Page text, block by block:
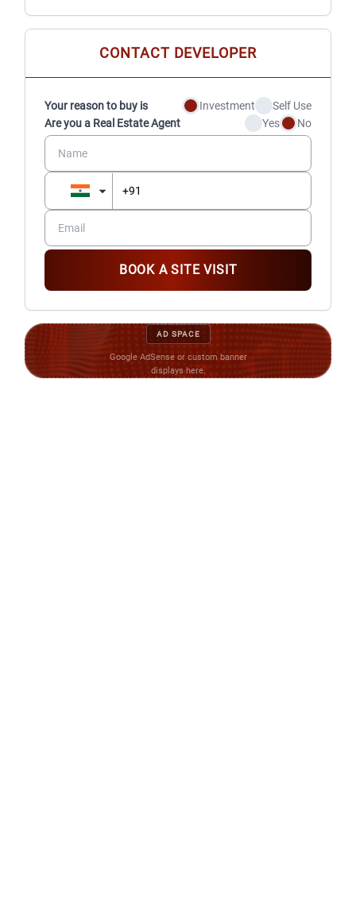
CONTACT DEVELOPER
Your reason to buy is Investment
Self Use
Are you a Real Estate Agent
Yes No
BOOK A SITE VISIT
AD SPACE
Google AdSense or custom banner
displays here.